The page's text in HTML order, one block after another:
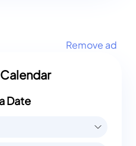
Remove ad
Date